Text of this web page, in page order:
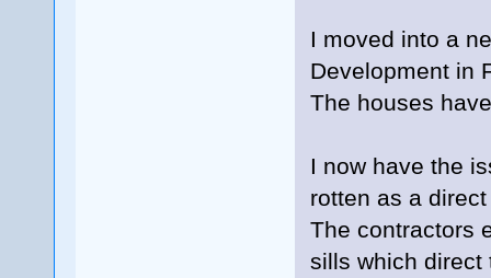
I moved into a
Development in
The houses
I now have the
rotten as a
The contractors
sills which direct